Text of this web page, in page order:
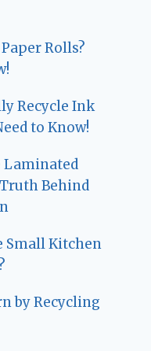
Rolls?
Recycle Ink
to Know!
Laminated
Behind
Small Kitchen
by Recycling